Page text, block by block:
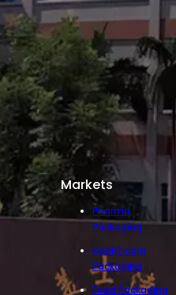
Markets
Pharma
Packaging
Healthcare
Packaging
Food Packaging